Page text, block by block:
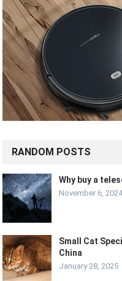
RANDOM POSTS
Why buy a
November 6,
Small Cat
China
January 28, 2025